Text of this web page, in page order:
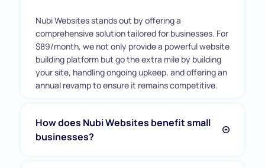
Nubi Websites stands out by offering a
comprehensive solution tailored for businesses. For
$89/month, we not only provide a powerful website
building platform but go the extra mile by building
your site, handling ongoing upkeep, and offering an
annual revamp to ensure it remains competitive.
How does Nubi Websites benefit small
businesses?